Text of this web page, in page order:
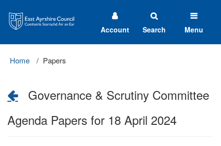
Ayrshire
Council
Account Search Menu
Home Papers
Governance & Scrutiny Committee
Agenda Papers for 18 April 2024